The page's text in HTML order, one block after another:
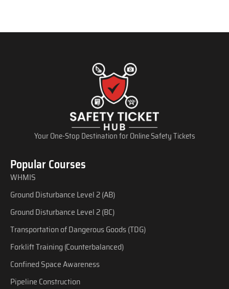
Your One-Stop Destination for Online Safety Tickets
Popular Courses
WHMIS
Ground Disturbance Level 2 (AB)
Ground Disturbance Level 2 (BC)
Transportation of Dangerous Goods (TDG)
Forklift Training (Counterbalanced)
Confined Space Awareness
Pipeline Construction